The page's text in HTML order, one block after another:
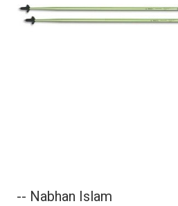
-- Nabhan Islam